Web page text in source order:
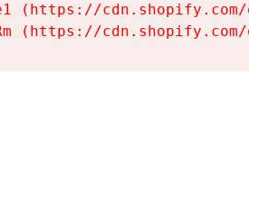
(https://cdn.shopify.com/
(https://cdn.shopify.com/